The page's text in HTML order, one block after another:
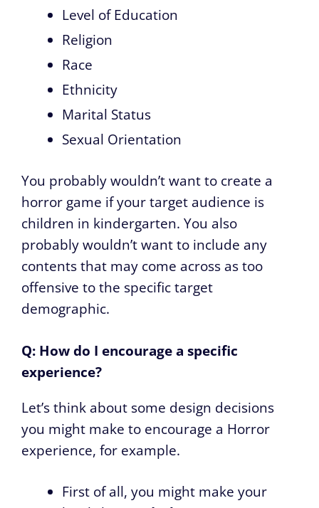
Level of Education
Religion
Race
Ethnicity
Marital Status
Sexual Orientation
You probably wouldn’t want to create a
horror game if your target audience is
children in kindergarten. You also
probably wouldn’t want to include any
contents that may come across as too
offensive to the specific target
demographic.
Q: How do I encourage a specific
experience?
Let’s think about some design decisions
you might make to encourage a Horror
experience, for example.
First of all, you might make your